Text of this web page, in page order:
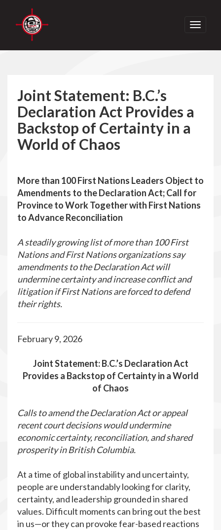
Toggle
Joint Statement: B.C.’s
Declaration Act Provides a
Backstop of Certainty in a
World of Chaos
More than 100 First Nations Leaders Object to
Amendments to the Declaration Act; Call for
Province to Work Together with First Nations
to Advance Reconciliation
A steadily growing list of more than 100 First
Nations and First Nations organizations say
amendments to the Declaration Act will
undermine certainty and increase conflict and
litigation if First Nations are forced to defend
their rights.
February 9, 2026
Joint Statement: B.C.’s Declaration Act
Provides a Backstop of Certainty in a World
of Chaos
Calls to amend the Declaration Act or appeal
recent court decisions would undermine
economic certainty, reconciliation, and shared
prosperity in British Columbia.
At a time of global instability and uncertainty,
people are understandably looking for clarity,
certainty, and leadership grounded in shared
values. Difficult moments can bring out the best
in us—or they can provoke fear-based reactions